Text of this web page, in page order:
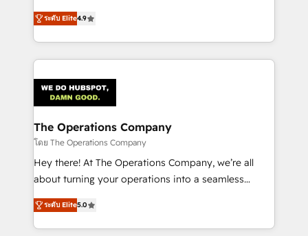
we blend strategy, creativity, and technology to help
organisations scale smarter and grow stronger.
creativity to achieve measurable results. Founded in
Barcelona and operating across Spain, LATAM, and
the UK, we support global companies in building
smarter marketing, sales, and customer success
Iberia (Spain & Portugal), we combine human insight
with intelligent automation to drive sustainable
growth. Our multidisciplinary team designs solutions
that simplify complexity, boost performance, and
turn innovation into real impact. 🌍 Highlights •
HubSpot Partner since 2012 • 2022 EMEA Impact
projects • Clients in 30+ industries • Proprietary
technology for integrations • Multilingual team:
ระดับ Elite4.9
The Operations Company
โดย The Operations Company
Hey there! At The Operations Company, we’re all
about turning your operations into a seamless
experience that powers real results. We specialize in
transforming complex systems into efficient,
scalable solutions that work across your entire
ระดับ Elite5.0